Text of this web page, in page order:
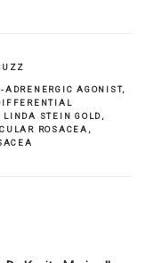
ADRENERGIC AGONIST,
LINDA STEIN GOLD,
ROSACEA ,